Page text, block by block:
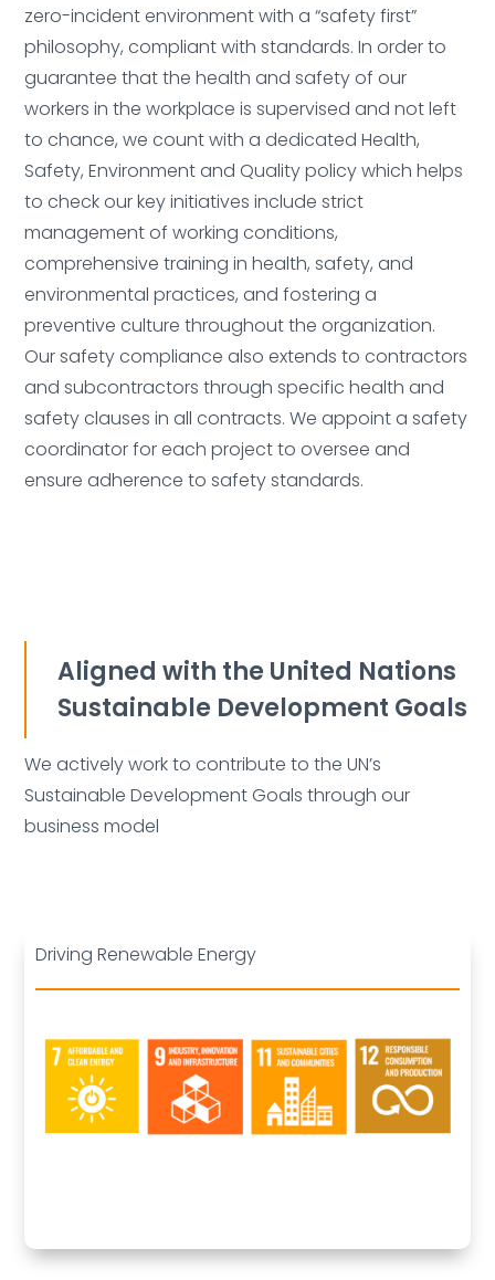
zero-incident environment with a “safety first”
philosophy, compliant with standards.Deleted:
In order to
guarantee that the health and safety of our
workers in the workplace is supervised and not left
to chance, we count with a dedicated Health,
Safety, Environment and Quality policy which helps
to check our key initiatives include strict
management of working conditions,
comprehensive training in health, safety, and
environmental practices, and fostering a
preventive culture throughout the organization.
Our safety compliance also extends to contractors
and subcontractors through specific health and
safety clauses in all contracts. We appoint a safety
coordinator for each project to oversee and
ensure adherence to safety standards.
Aligned with the United Nations
Sustainable Development Goals
We actively work to contribute to the UN’s
Sustainable Development Goals through our
business model
Driving Renewable Energy